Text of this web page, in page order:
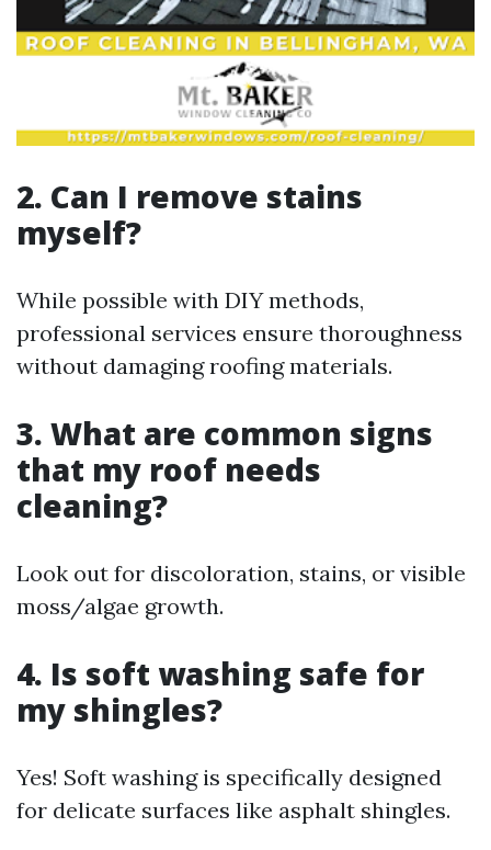
2. Can I remove stains
myself?
While possible with DIY methods,
professional services ensure thoroughness
without damaging roofing materials.
3. What are common signs
that my roof needs
cleaning?
Look out for discoloration, stains, or visible
moss/algae growth.
4. Is soft washing safe for
my shingles?
Yes! Soft washing is specifically designed
for delicate surfaces like asphalt shingles.